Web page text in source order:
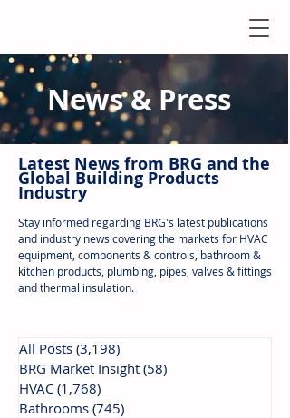
News & Press
Latest News from BRG and the
Global Building Products
Industry
Stay informed regarding BRG's latest publications
and industry news covering the markets for HVAC
equipment, components & controls, bathroom &
kitchen products, plumbing, pipes, valves & fittings
and thermal insulation.
All Posts (3,198)
BRG Market Insight (58)
HVAC (1,768)
Bathrooms (745)